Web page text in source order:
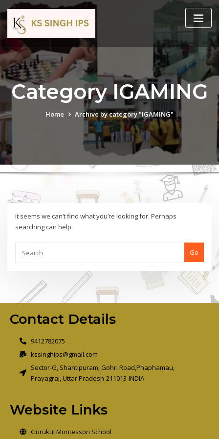
Category IGAMING
Home Archive by category "IGAMING"
It seems we can’t find what you’re looking for. Perhaps
searching can help.
Go
Contact Details
9412782075
kssinghips@gmail.com
Sector-G, Shantipuram, Gohri Road,Phaphamau,
Prayagraj, Uttar Pradesh-211013-INDIA
Website Links
Gurukul Montessori School